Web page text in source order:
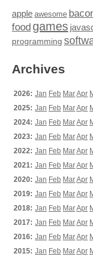
apple awesome
food games
programming
Archives
2026: Jan Feb MarApr
2025: Jan Feb MarApr
2024: Jan Feb MarApr
2023: Jan Feb MarApr
2022: Jan Feb MarApr
2021: Jan Feb MarApr
2020: Jan Feb MarApr
2019: Jan Feb MarApr
2018: Jan Feb MarApr
2017: Jan Feb MarApr
2016: Jan Feb MarApr
2015: Jan Feb MarApr